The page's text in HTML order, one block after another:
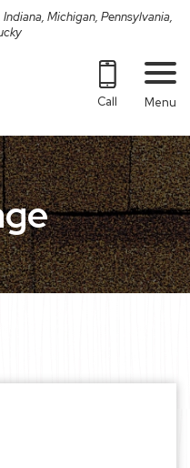
Michigan, Pennsylvania,
Call Menu